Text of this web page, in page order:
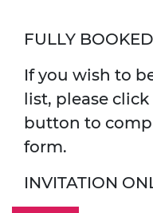
FULLY BOOKED
If you wish to
list, please
button to
form.
INVITATION